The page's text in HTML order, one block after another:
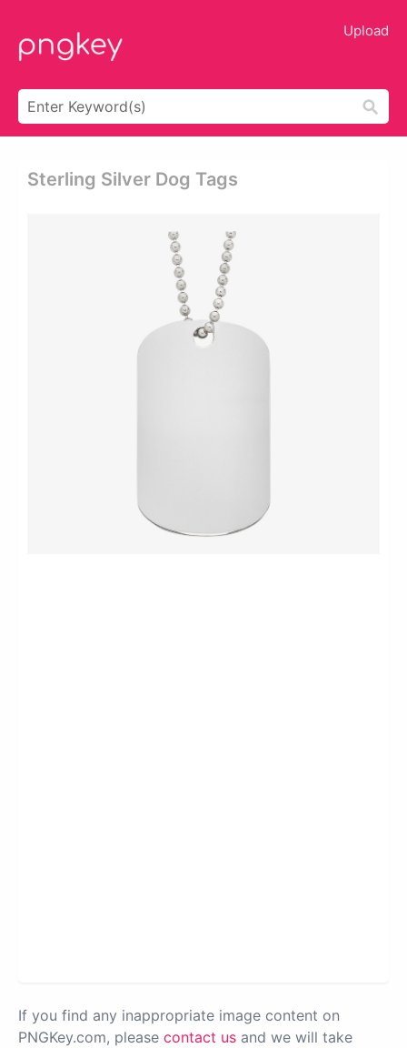
Upload
Sterling Silver Dog Tags
If you find any inappropriate image content on
PNGKey.com, please contact us and we will take